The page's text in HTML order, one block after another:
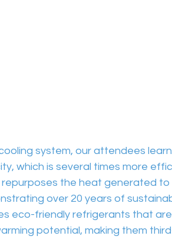
system, our attendees
which is several times more
the heat generated
over 20 years of
eco-friendly refrigerants that
potential, making them